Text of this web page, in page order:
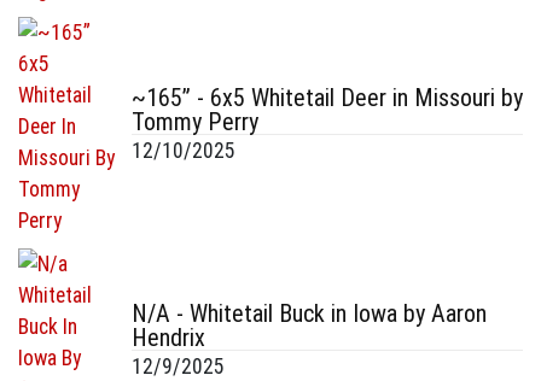
~165” - 6x5 Whitetail Deer in Missouri by
Tommy Perry
12/10/2025
N/A - Whitetail Buck in Iowa by Aaron
Hendrix
12/9/2025